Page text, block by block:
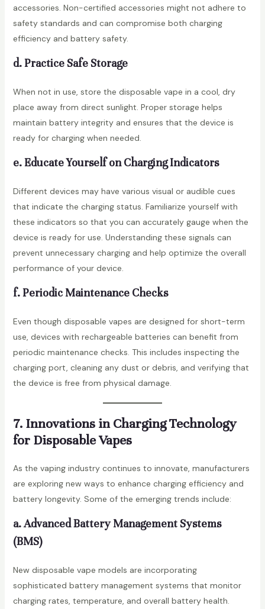
accessories. Non-certified accessories might not adhere to
safety standards and can compromise both charging
efficiency and battery safety.
d. Practice Safe Storage
When not in use, store the disposable vape in a cool, dry
place away from direct sunlight. Proper storage helps
maintain battery integrity and ensures that the device is
ready for charging when needed.
e. Educate Yourself on Charging Indicators
Different devices may have various visual or audible cues
that indicate the charging status. Familiarize yourself with
these indicators so that you can accurately gauge when the
device is ready for use. Understanding these signals can
prevent unnecessary charging and help optimize the overall
performance of your device.
f. Periodic Maintenance Checks
Even though disposable vapes are designed for short-term
use, devices with rechargeable batteries can benefit from
periodic maintenance checks. This includes inspecting the
charging port, cleaning any dust or debris, and verifying that
the device is free from physical damage.
7. Innovations in Charging Technology
for Disposable Vapes
As the vaping industry continues to innovate, manufacturers
are exploring new ways to enhance charging efficiency and
battery longevity. Some of the emerging trends include:
a. Advanced Battery Management Systems
(BMS)
New disposable vape models are incorporating
sophisticated battery management systems that monitor
charging rates, temperature, and overall battery health.